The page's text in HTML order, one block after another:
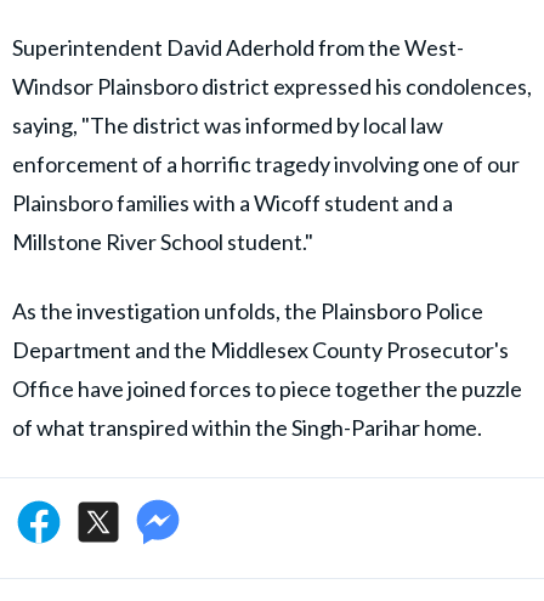
Superintendent David Aderhold from the West-
Windsor Plainsboro district expressed his condolences,
saying, "The district was informed by local law
enforcement of a horrific tragedy involving one of our
Plainsboro families with a Wicoff student and a
Millstone River School student."
As the investigation unfolds, the Plainsboro Police
Department and the Middlesex County Prosecutor's
Office have joined forces to piece together the puzzle
of what transpired within the Singh-Parihar home.